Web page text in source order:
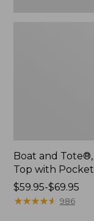
Boat and Tote®,
Top with Pocket
Price
range
$59.95-$69.95
★★★★★
★★★★★ 986